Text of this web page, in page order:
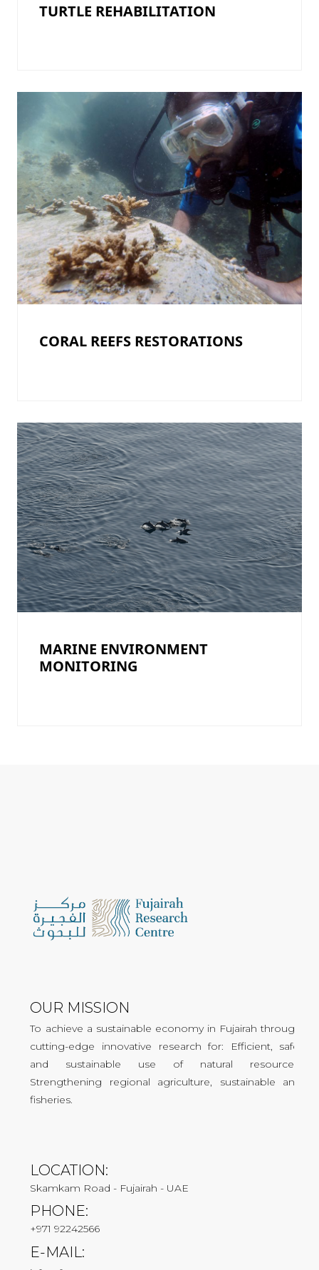
TURTLE REHABILITATION
CORAL REEFS RESTORATIONS
MARINE ENVIRONMENT
MONITORING
OUR MISSION
To achieve a sustainable economy in Fujairah through
cutting-edge innovative research for: Efficient, safe,
and sustainable use of natural resources.
Strengthening regional agriculture, sustainable and
fisheries.
LOCATION:
Skamkam Road - Fujairah - UAE
PHONE:
+971 92242566
E-MAIL: